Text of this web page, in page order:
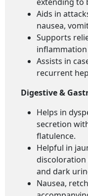
Aids in
nausea,
Supports
Assists in
recurrent
Digestive &
Helps in
secretion
flatulence.
Helpful in
discoloration
and dark
Nausea,